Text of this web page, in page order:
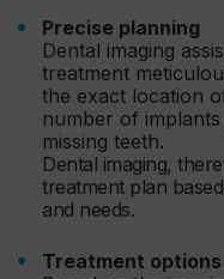
Precise planning
Dental imaging
treatment
the exact location
number of
missing teeth.
Dental imaging,
treatment plan
and needs.
Treatment